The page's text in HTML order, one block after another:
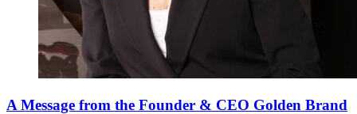
A Message from the Founder & CEO Golden Brand